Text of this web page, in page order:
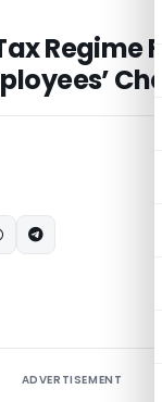
Regime
ADVERTISEMENT